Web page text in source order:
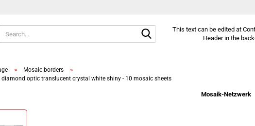
Search...This text can be edited at
Header in the
» Mosaic borders »
diamond optic translucent crystal white shiny - 10 mosaic sheets
Mosaik-Netzwerk